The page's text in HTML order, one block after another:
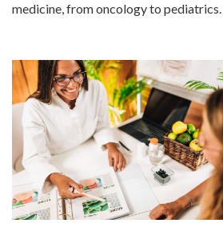
medicine, from oncology to pediatrics.